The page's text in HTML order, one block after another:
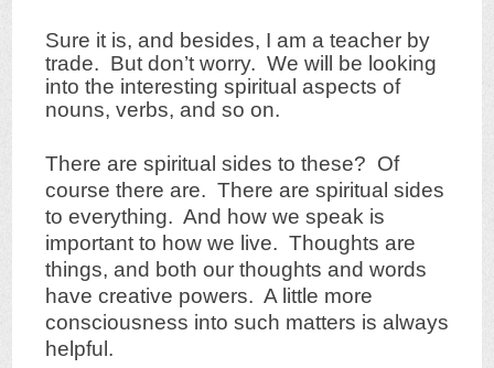
Sure it is, and besides, I am a teacher by
trade. But don’t worry. We will be looking
into the interesting spiritual aspects of
nouns, verbs, and so on.
There are spiritual sides to these? Of
course there are. There are spiritual sides
to everything. And how we speak is
important to how we live. Thoughts are
things, and both our thoughts and words
have creative powers. A little more
consciousness into such matters is always
helpful.